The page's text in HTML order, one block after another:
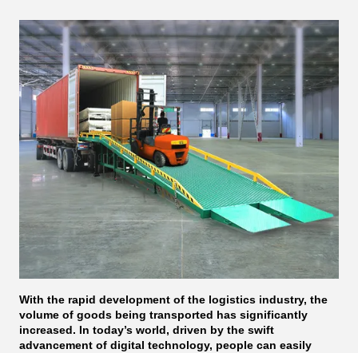
With the rapid development of the logistics industry, the
volume of goods being transported has significantly
increased. In today’s world, driven by the swift
advancement of digital technology, people can easily